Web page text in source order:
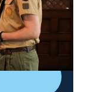
fate; a
town,
ghosts.